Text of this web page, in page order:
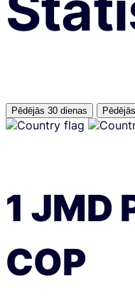
Pēdējās 30 dienas
1 JMD
COP